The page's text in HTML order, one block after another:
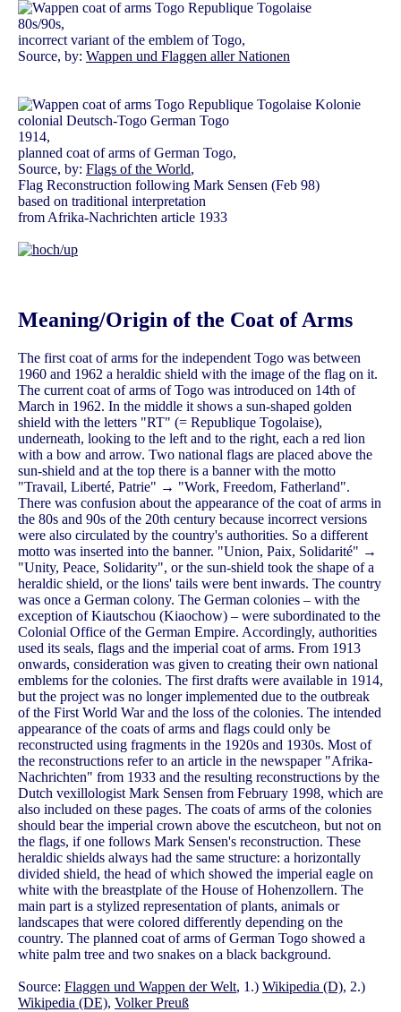
80s/90s,
incorrect variant of the emblem of Togo,
Source, by: Wappen und Flaggen aller Nationen
1914,
planned coat of arms of German Togo,
Source, by: Flags of the World,
Flag Reconstruction following Mark Sensen (Feb 98)
based on traditional interpretation
from Afrika-Nachrichten article 1933
Meaning/Origin of the Coat of Arms
The first coat of arms for the independent Togo was between
1960 and 1962 a heraldic shield with the image of the flag on it.
The current coat of arms of Togo was introduced on 14th of
March in 1962. In the middle it shows a sun-shaped golden
shield with the letters "RT" (= Republique Togolaise),
underneath, looking to the left and to the right, each a red lion
with a bow and arrow. Two national flags are placed above the
sun-shield and at the top there is a banner with the motto
"Travail, Liberté, Patrie" → "Work, Freedom, Fatherland".
There was confusion about the appearance of the coat of arms in
the 80s and 90s of the 20th century because incorrect versions
were also circulated by the country's authorities. So a different
motto was inserted into the banner. "Union, Paix, Solidarité" →
"Unity, Peace, Solidarity", or the sun-shield took the shape of a
heraldic shield, or the lions' tails were bent inwards. The country
was once a German colony. The German colonies – with the
exception of Kiautschou (Kiaochow) – were subordinated to the
Colonial Office of the German Empire. Accordingly, authorities
used its seals, flags and the imperial coat of arms. From 1913
onwards, consideration was given to creating their own national
emblems for the colonies. The first drafts were available in 1914,
but the project was no longer implemented due to the outbreak
of the First World War and the loss of the colonies. The intended
appearance of the coats of arms and flags could only be
reconstructed using fragments in the 1920s and 1930s. Most of
the reconstructions refer to an article in the newspaper "Afrika-
Nachrichten" from 1933 and the resulting reconstructions by the
Dutch vexillologist Mark Sensen from February 1998, which are
also included on these pages. The coats of arms of the colonies
should bear the imperial crown above the escutcheon, but not on
the flags, if one follows Mark Sensen's reconstruction. These
heraldic shields always had the same structure: a horizontally
divided shield, the head of which showed the imperial eagle on
white with the breastplate of the House of Hohenzollern. The
main part is a stylized representation of plants, animals or
landscapes that were colored differently depending on the
country. The planned coat of arms of German Togo showed a
white palm tree and two snakes on a black background.
Source: Flaggen und Wappen der Welt, 1.) Wikipedia (D), 2.)
Wikipedia (DE), Volker Preuß